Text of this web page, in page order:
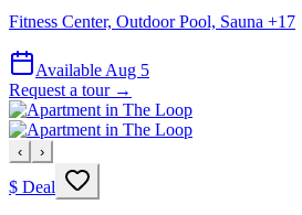
Fitness Center, Outdoor Pool, Sauna +17
Available Aug 5
Request a tour →
‹ ›
$ Deal